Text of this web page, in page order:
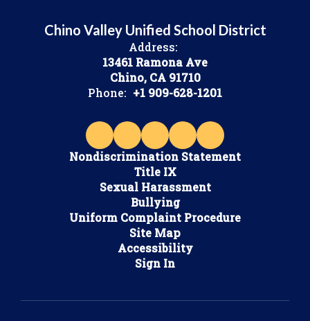
Chino Valley Unified School District
Address:
13461 Ramona Ave
Chino, CA 91710
Phone: +1 909-628-1201
Nondiscrimination Statement
Title IX
Sexual Harassment
Bullying
Uniform Complaint Procedure
Site Map
Accessibility
Sign In